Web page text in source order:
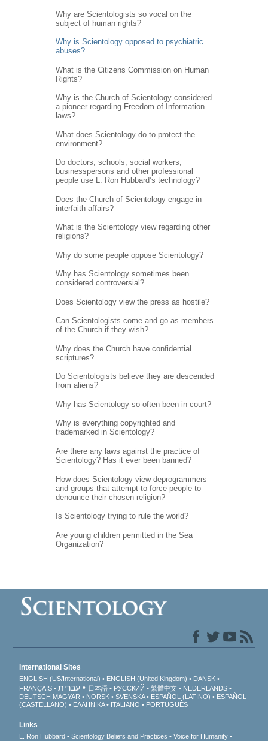
Why are Scientologists so vocal on the
subject of human rights?
Why is Scientology opposed to psychiatric
abuses?
What is the Citizens Commission on Human
Rights?
Why is the Church of Scientology considered
a pioneer regarding Freedom of Information
laws?
What does Scientology do to protect the
environment?
Do doctors, schools, social workers,
businesspersons and other professional
people use L. Ron Hubbard’s technology?
Does the Church of Scientology engage in
interfaith affairs?
What is the Scientology view regarding other
religions?
Why do some people oppose Scientology?
Why has Scientology sometimes been
considered controversial?
Does Scientology view the press as hostile?
Can Scientologists come and go as members
of the Church if they wish?
Why does the Church have confidential
scriptures?
Do Scientologists believe they are descended
from aliens?
Why has Scientology so often been in court?
Why is everything copyrighted and
trademarked in Scientology?
Are there any laws against the practice of
Scientology? Has it ever been banned?
How does Scientology view deprogrammers
and groups that attempt to force people to
denounce their chosen religion?
Is Scientology trying to rule the world?
Are young children permitted in the Sea
Organization?
International Sites
ENGLISH (US/International) ENGLISH (United Kingdom)
DANSK
FRANÇAIS
עברית 日本語 РУССКИЙ 繁體中文
NEDERLANDS
DEUTSCH MAGYAR NORSK SVENSKA ESPAÑOL (LATINO)
ESPAÑOL
(CASTELLANO)
ΕΛΛΗΝΙΚA ITALIANO PORTUGUÊS
Links
L. Ron Hubbard Scientology Beliefs and Practices
Voice for Humanity